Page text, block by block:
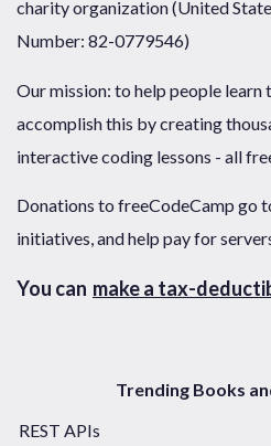
charity organization (United
Number: 82-0779546)
Our mission: to help people learn
accomplish this by creating
interactive coding lessons - all
Donations to freeCodeCamp go
initiatives, and help pay for
You can make a tax-
Trending Books
REST APIs